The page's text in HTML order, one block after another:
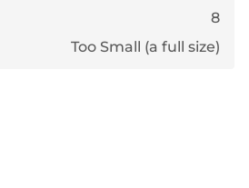
8
Too Small (a full size)